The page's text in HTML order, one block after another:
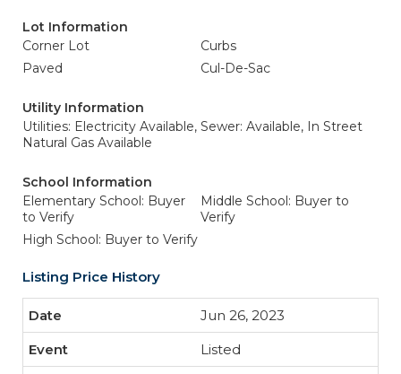
Lot Information
Corner Lot
Curbs
Paved
Cul-De-Sac
Utility Information
Utilities: Electricity Available,
Natural Gas Available
Sewer: Available, In Street
School Information
Elementary School: Buyer
to Verify
Middle School: Buyer to
Verify
High School: Buyer to Verify
Listing Price History
Jun 26, 2023
Listed